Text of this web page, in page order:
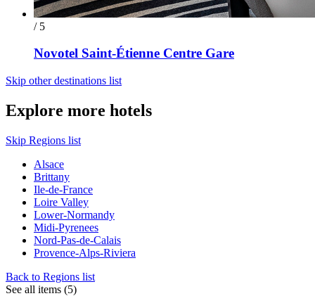
/ 5
Novotel Saint-Étienne Centre Gare
Skip other destinations list
Explore more hotels
Skip Regions list
Alsace
Brittany
Ile-de-France
Loire Valley
Lower-Normandy
Midi-Pyrenees
Nord-Pas-de-Calais
Provence-Alps-Riviera
Back to Regions list
See all items (5)